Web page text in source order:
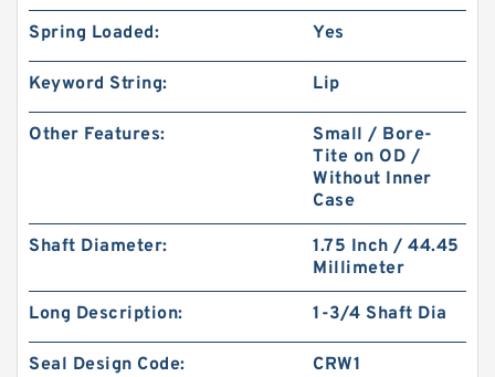
Spring Loaded: Yes
Keyword String: Lip
Other Features:
Small / Bore-
Tite on OD /
Without Inner
Case
Shaft Diameter:
1.75 Inch / 44.45
Millimeter
Long Description: 1-3/4 Shaft Dia
Seal Design Code: CRW1